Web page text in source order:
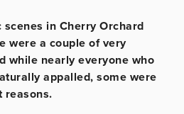
in Cherry Orchard
were a couple of very
while nearly everyone who
appalled, some were
reasons.